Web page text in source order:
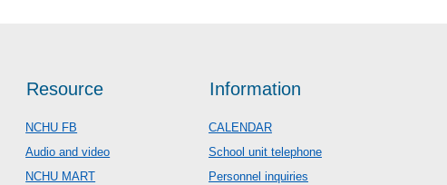
Resource
NCHU FB
Audio and video
NCHU MART
Information
CALENDAR
School unit telephone
Personnel inquiries